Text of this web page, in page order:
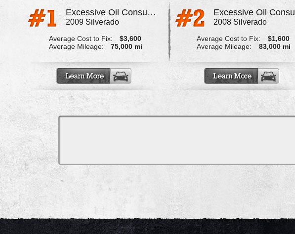
Excessive Oil Consumption
2009 Silverado
Average Cost to Fix:
$3,600
Average Mileage:
75,000 mi
2008 Silverado
Average Cost to Fix:
$1,600
Average Mileage:
83,000 mi